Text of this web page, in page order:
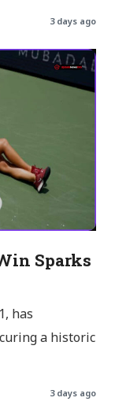
3 days ago
Sparks
has
a historic
3 days ago